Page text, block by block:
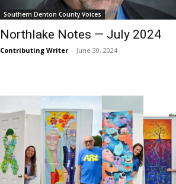
Southern Denton County Voices
Northlake Notes — July 2024
Contributing Writer - June 30, 2024